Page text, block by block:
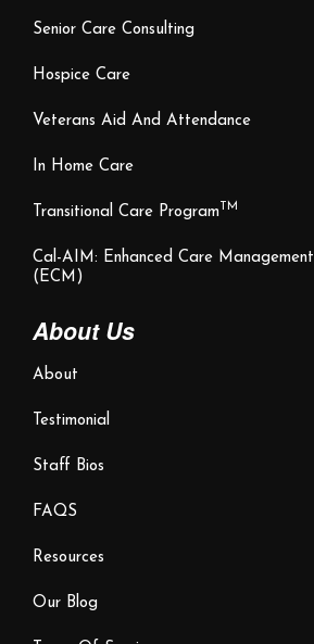
Senior Care Consulting
Hospice Care
Veterans Aid And Attendance
In Home Care
Transitional Care Program TM
Cal-AIM: Enhanced Care Management
(ECM)
About Us
About
Testimonial
Staff Bios
FAQS
Resources
Our Blog